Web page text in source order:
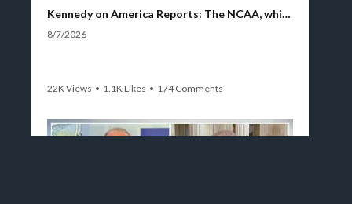
Kennedy on America Reports: The NCAA, which lacks both testicles and a spine, cannot do its work
8/7/2026
22K Views • 1.1K Likes • 174 Comments